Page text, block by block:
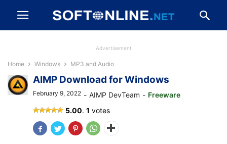
Advertisement
Home Windows MP3 and Audio
AIMP Download for Windows
February 9, 2022 - AIMP DevTeam - Freeware
5.00. 1 votes